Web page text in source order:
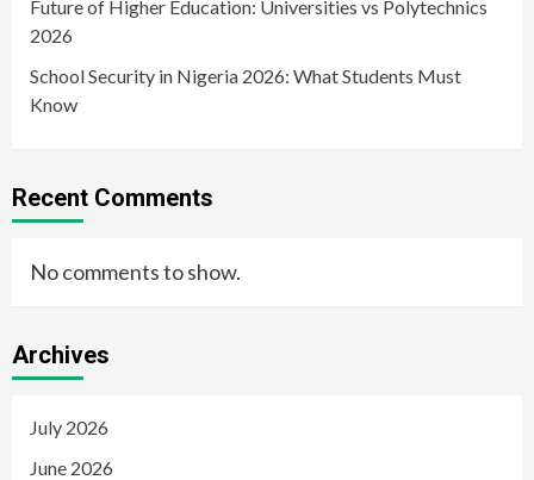
Future of Higher Education: Universities vs Polytechnics
2026
School Security in Nigeria 2026: What Students Must
Know
Recent Comments
No comments to show.
Archives
July 2026
June 2026